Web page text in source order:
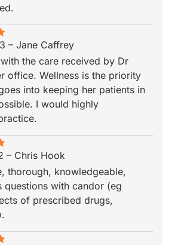
– Jane Caffrey
the care received by Dr
office. Wellness is the priority
into keeping her patients in
I would highly
– Chris Hook
thorough, knowledgeable,
questions with candor (eg
of prescribed drugs,